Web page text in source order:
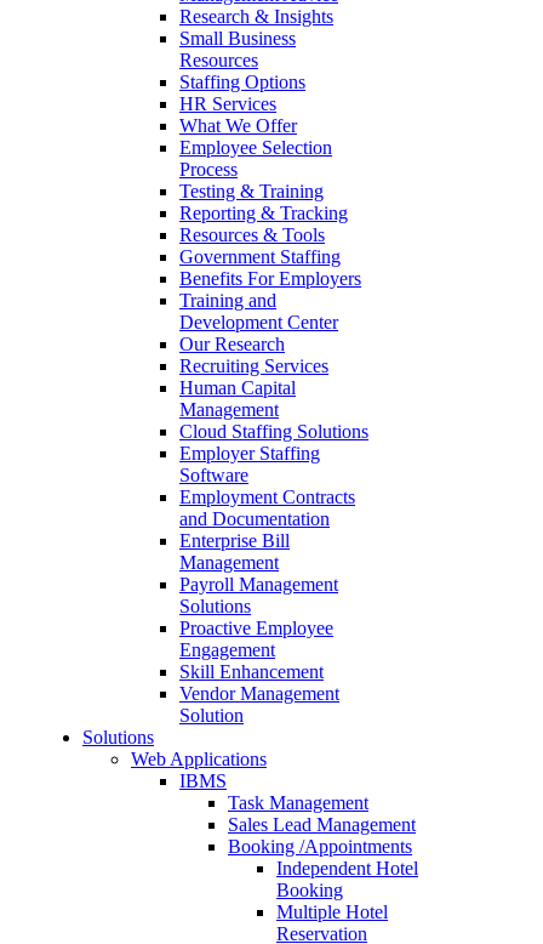
Research & Insights
Small Business
Resources
Staffing Options
HR Services
What We Offer
Employee Selection
Process
Testing & Training
Reporting & Tracking
Resources & Tools
Government Staffing
Benefits For Employers
Training and
Development Center
Our Research
Recruiting Services
Human Capital
Management
Cloud Staffing Solutions
Employer Staffing
Software
Employment Contracts
and Documentation
Enterprise Bill
Management
Payroll Management
Solutions
Proactive Employee
Engagement
Skill Enhancement
Vendor Management
Solution
Solutions
Web Applications
IBMS
Task Management
Sales Lead Management
Booking /Appointments
Independent Hotel
Booking
Multiple Hotel
Reservation